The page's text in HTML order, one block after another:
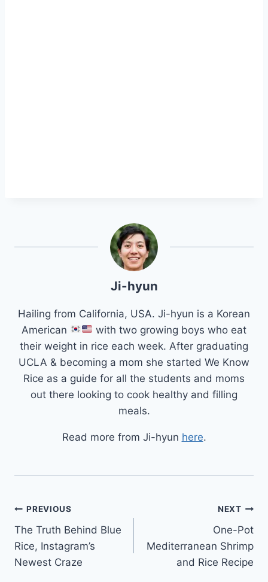
Ji-hyun
Hailing from California, USA. Ji-hyun is a Korean
American
with two growing boys who eat
their weight in rice each week. After graduating
UCLA & becoming a mom she started We Know
Rice as a guide for all the students and moms
out there looking to cook healthy and filling
meals.
Read more from Ji-hyun here.
Post
navigation
PREVIOUS
The Truth Behind Blue
Rice, Instagram’s
Newest Craze
NEXT
One-Pot
Mediterranean Shrimp
and Rice Recipe